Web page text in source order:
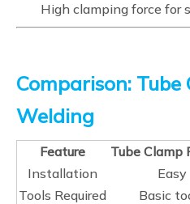
High clamping force for
Comparison: Tube
Welding
Feature Tube Clamp
Installation
Easy
Tools Required
Basic